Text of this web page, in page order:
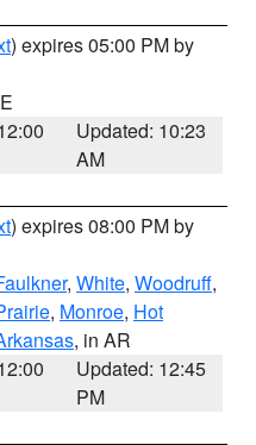
) expires 05:00 PM by
Updated: 10:23
AM
) expires 08:00 PM by
, White, Woodruff,
, Monroe, Hot
, in AR
Updated: 12:45
PM